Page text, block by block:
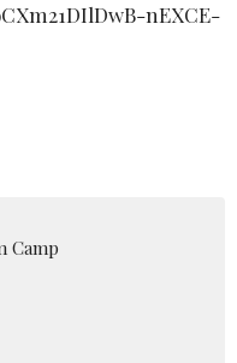
nEXCE-
Camp